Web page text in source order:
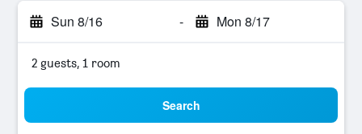
Sun 8/16 - Mon 8/17
2 guests, 1 room
Search